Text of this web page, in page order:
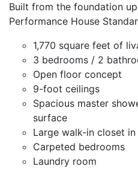
Built from the foundation
Performance House
1,770 square feet of
3 bedrooms / 2
Open floor concept
9-foot ceilings
Spacious master
surface
Large walk-in closet
Carpeted bedrooms
Laundry room